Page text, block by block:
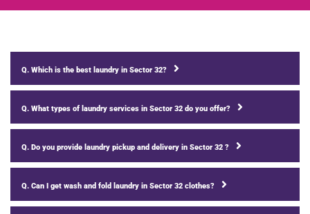
Q. Which is the best laundry in Sector 32?
Q. What types of laundry services in Sector 32 do you offer?
Q. Do you provide laundry pickup and delivery in Sector 32 ?
Q. Can I get wash and fold laundry in Sector 32 clothes?